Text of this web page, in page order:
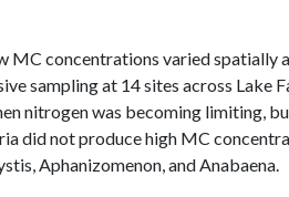
MC concentrations varied spatially
sampling at 14 sites across Lake
nitrogen was becoming limiting,
did not produce high MC
Aphanizomenon, and Anabaena.